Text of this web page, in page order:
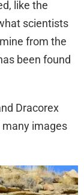
like the
scientists
from the
been found
Dracorex
images